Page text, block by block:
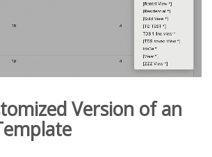
Version of an